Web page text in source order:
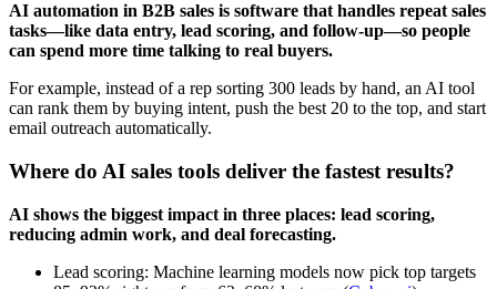
AI automation in B2B sales is software that handles repeat sales
tasks—like data entry, lead scoring, and follow-up—so people
can spend more time talking to real buyers.
For example, instead of a rep sorting 300 leads by hand, an AI tool
can rank them by buying intent, push the best 20 to the top, and start
email outreach automatically.
Where do AI sales tools deliver the fastest results?
AI shows the biggest impact in three places: lead scoring,
reducing admin work, and deal forecasting.
Lead scoring: Machine learning models now pick top targets